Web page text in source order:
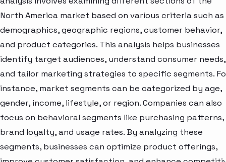
North America market based on various criteria such as
demographics, geographic regions, customer behavior,
and product categories. This analysis helps businesses
identify target audiences, understand consumer needs,
and tailor marketing strategies to specific segments.
instance, market segments can be categorized by age,
gender, income, lifestyle, or region. Companies can also
focus on behavioral segments like purchasing patterns,
brand loyalty, and usage rates. By analyzing these
segments, businesses can optimize product offerings,